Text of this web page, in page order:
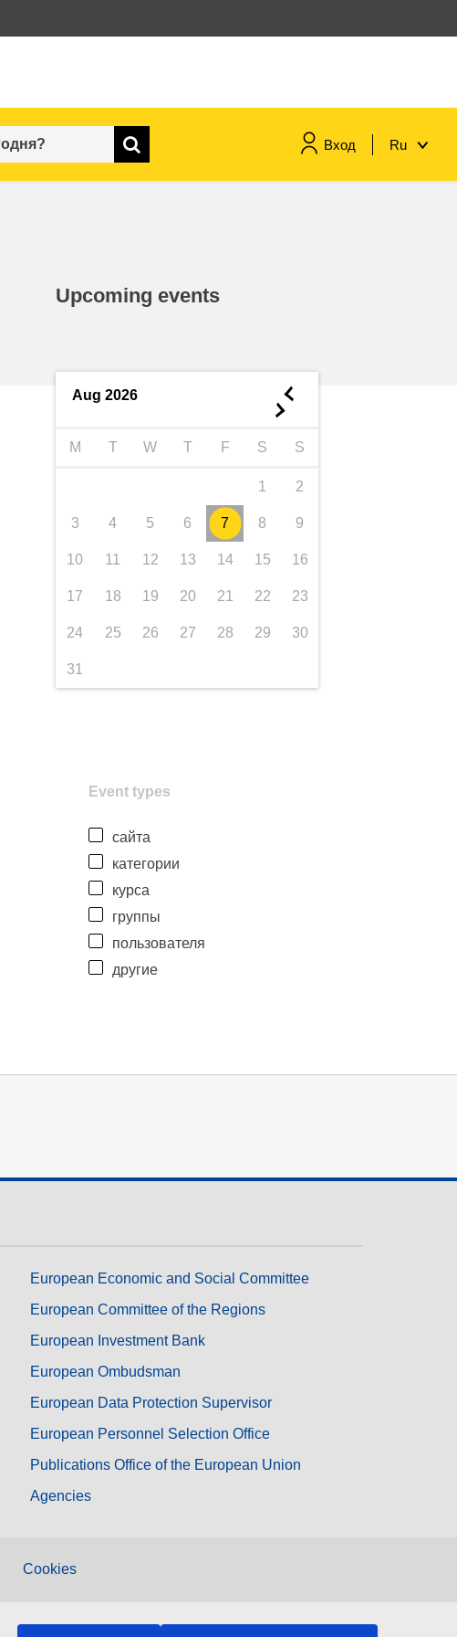
Вход Ru
Upcoming events
Aug 2026 ◄
►
M T W T F S S
1 2
3 4 5 6 7 8 9
10 11 12 13 14 15 16
17 18 19 20 21 22 23
24 25 26 27 28 29 30
31
Event types
сайта
категории
курса
группы
пользователя
другие
European Economic and Social Committee
European Committee of the Regions
European Investment Bank
European Ombudsman
European Data Protection Supervisor
European Personnel Selection Office
Publications Office of the European Union
Agencies
Cookies